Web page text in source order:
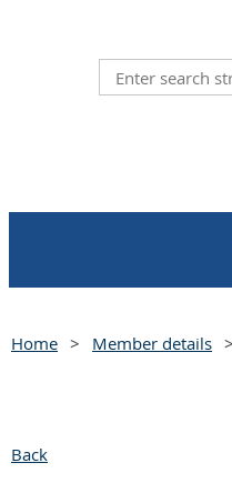
Home Member details
Back